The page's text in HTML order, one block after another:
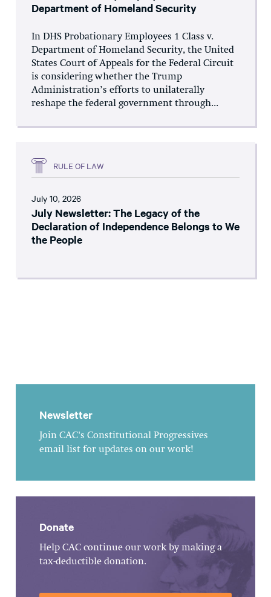
Department of Homeland Security
In DHS Probationary Employees 1 Class v.
Department of Homeland Security, the United
States Court of Appeals for the Federal Circuit
is considering whether the Trump
Administration’s efforts to unilaterally
reshape the federal government through...
RULE OF LAW
July 10, 2026
July Newsletter: The Legacy of the
Declaration of Independence Belongs to We
the People
Newsletter
Join CAC's Constitutional Progressives
email list for updates on our work!
Donate
Help CAC continue our work by making a
tax-deductible donation.